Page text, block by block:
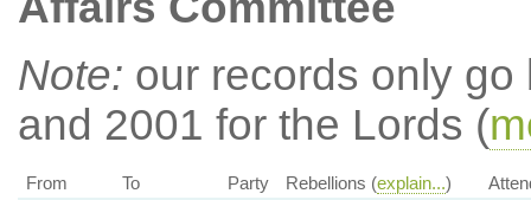
Note: our records only
and 2001 for the Lords (
From To Party Rebellions (explain...)